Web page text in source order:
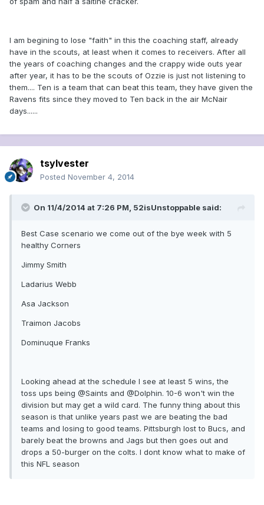
I am begining to lose "faith" in this the coaching staff, already
have in the scouts, at least when it comes to receivers. After all
the years of coaching changes and the crappy wide outs year
after year, it has to be the scouts of Ozzie is just not listening to
them.... Ten is a team that can beat this team, they have given the
Ravens fits since they moved to Ten back in the air McNair
days......
tsylvester
Posted November 4, 2014
On 11/4/2014 at 7:26 PM, 52isUnstoppable said:
Best Case scenario we come out of the bye week with 5
healthy Corners
Jimmy Smith
Ladarius Webb
Asa Jackson
Traimon Jacobs
Dominuque Franks
Looking ahead at the schedule I see at least 5 wins, the
toss ups being @Saints and @Dolphin. 10-6 won't win the
division but may get a wild card. The funny thing about this
season is that unlike years past we are beating the bad
teams and losing to good teams. Pittsburgh lost to Bucs, and
barely beat the browns and Jags but then goes out and
drops a 50-burger on the colts. I dont know what to make of
this NFL season